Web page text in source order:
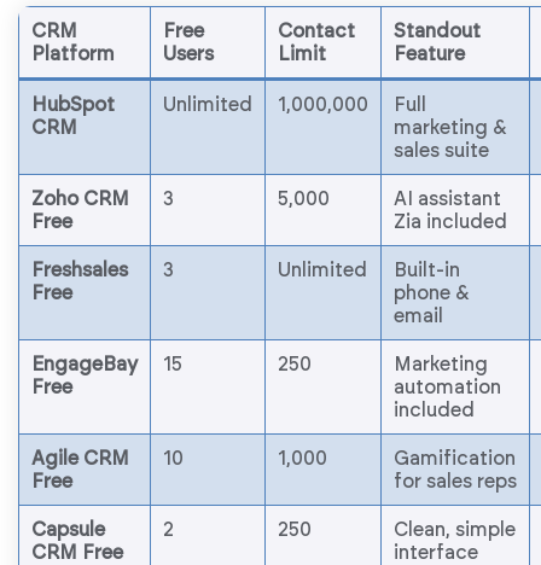
CRM
Platform
Free
Users
Contact
Limit
Standout
Feature
HubSpot
CRM
Unlimited 1,000,000
Full
marketing &
sales suite
Zoho CRM
Free
3 5,000
AI assistant
Zia included
Freshsales
Free
3 Unlimited
Built-in
phone &
email
EngageBay
Free
15 250
Marketing
automation
included
Agile CRM
Free
10 1,000
Gamification
for sales reps
Capsule
CRM Free
2 250
Clean, simple
interface